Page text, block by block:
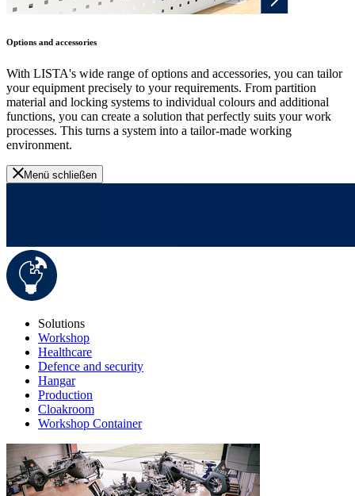
Options and accessories
With LISTA's wide range of options and accessories, you can tailor
your equipment precisely to your requirements. From partition
material and locking systems to individual colours and additional
functions, you can create a solution that perfectly suits your work
processes. This turns a system into a tailor-made working
environment.
Menü schließen
Solutions
Workshop
Healthcare
Defence and security
Hangar
Production
Cloakroom
Workshop Container